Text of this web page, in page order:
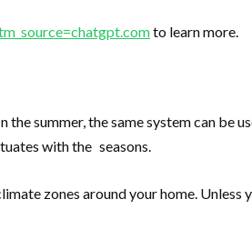
to learn more.
summer, the same system can be
with the seasons.
zones around your home.